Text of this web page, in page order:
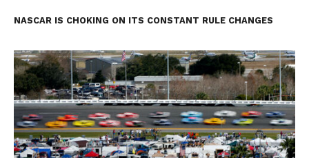
NASCAR IS CHOKING ON ITS CONSTANT RULE CHANGES